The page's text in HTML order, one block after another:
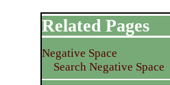
Related Pages
Negative Space
Search Negative Space